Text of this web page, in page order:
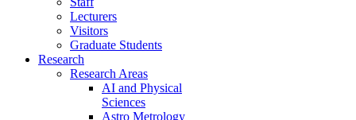
Lecturers
Visitors
Graduate Students
Research
Research Areas
AI and Physical
Sciences
Astro Metrology